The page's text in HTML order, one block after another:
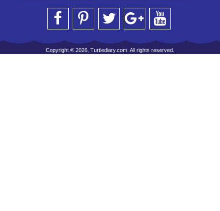
Copyright © 2026, Turtlediary.com. All rights reserved.